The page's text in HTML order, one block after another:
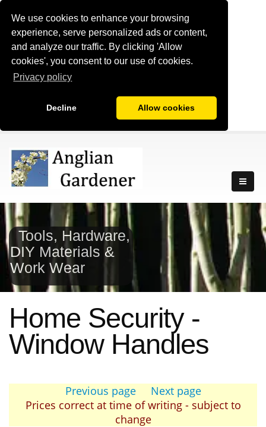
We use cookies to enhance your browsing
experience, serve personalized ads or content,
and analyze our traffic. By clicking 'Allow
cookies', you consent to our use of cookies.
Privacy policy
Decline Allow cookies
Tools, Hardware,
DIY Materials &
Work Wear
Home Security -
Window Handles
Previous page
Next page
Prices correct at time of writing - subject to
change